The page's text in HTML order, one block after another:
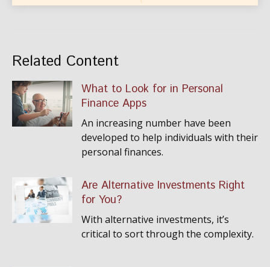
Related Content
What to Look for in Personal
Finance Apps
An increasing number have been
developed to help individuals with their
personal finances.
Are Alternative Investments Right
for You?
With alternative investments, it’s
critical to sort through the complexity.